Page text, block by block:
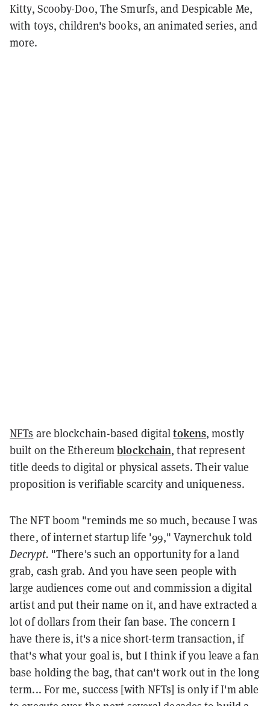
Kitty, Scooby-Doo, The Smurfs, and Despicable Me,
with toys, children's books, an animated series, and
more.
NFTs are blockchain-based digitaltokens, mostly
built on the Ethereumblockchain, that represent
title deeds to digital or physical assets. Their value
proposition is verifiable scarcity and uniqueness.
The NFT boom "reminds me so much, because I was
there, of internet startup life '99," Vaynerchuk told
Decrypt. "There's such an opportunity for a land
grab, cash grab. And you have seen people with
large audiences come out and commission a digital
artist and put their name on it, and have extracted a
lot of dollars from their fan base. The concern I
have there is, it's a nice short-term transaction, if
that's what your goal is, but I think if you leave a fan
base holding the bag, that can't work out in the long
term... For me, success [with NFTs] is only if I'm able